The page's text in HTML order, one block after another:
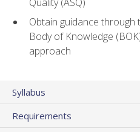
Obtain guidance through
Body of Knowledge
approach
Syllabus
Requirements